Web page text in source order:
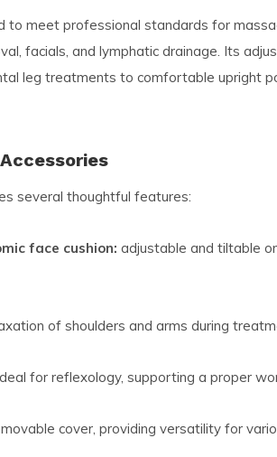
meet professional standards for
facials, and lymphatic drainage. Its
leg treatments to comfortable upright
several thoughtful features:
face cushion: adjustable and tiltable
of shoulders and arms during
for reflexology, supporting a proper
cover, providing versatility for